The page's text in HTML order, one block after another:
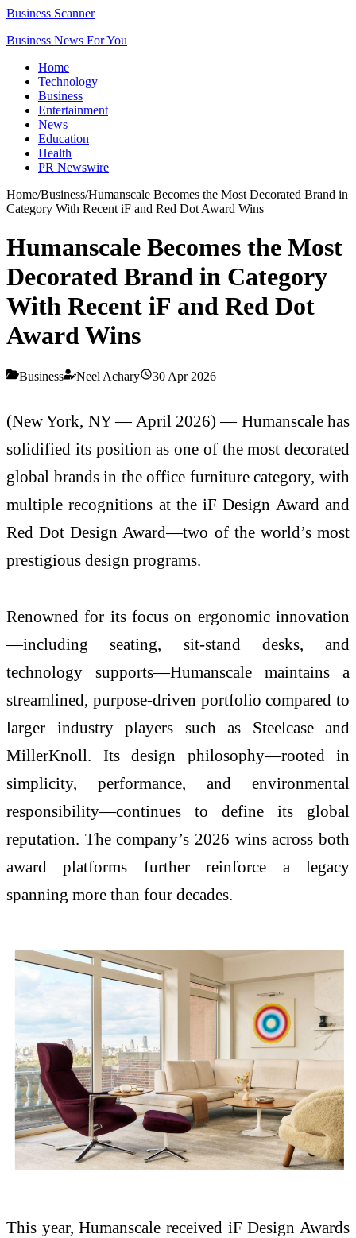
Business Scanner
Business News For You
Home
Technology
Business
Entertainment
News
Education
Health
PR Newswire
Home/Business/Humanscale Becomes the Most Decorated Brand in
Category With Recent iF and Red Dot Award Wins
Humanscale Becomes the Most
Decorated Brand in Category
With Recent iF and Red Dot
Award Wins
Business Neel Achary 30 Apr 2026
(New York, NY — April 2026) — Humanscalehas
solidified its position as one of the most decorated
global brands in the office furniture category, with
multiple recognitions at theiF Design Award and
Red Dot Design Award—two of the world’s most
prestigious design programs.
Renowned for its focus on ergonomic innovation
—including seating, sit-stand desks, and
technology supports—Humanscale maintains a
streamlined, purpose-driven portfolio compared to
larger industry players such as Steelcaseand
MillerKnoll. Its design philosophy—rooted in
simplicity, performance, and environmental
responsibility—continues to define its global
reputation. The company’s 2026 wins across both
award platforms further reinforce a legacy
spanning more than four decades.
This year, Humanscale received iF Design Awards